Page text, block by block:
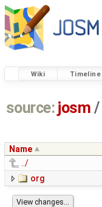
Wiki Timeline
source: josm /
Name
../
org